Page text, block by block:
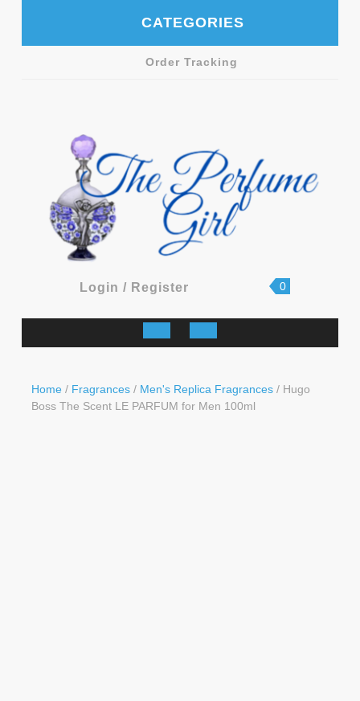
CATEGORIES
Order Tracking
Login / RegisterLogin
Register
shopping
0
Open
Home / Fragrances / Men's Replica Fragrances / Hugo
Boss The Scent LE PARFUM for Men 100ml